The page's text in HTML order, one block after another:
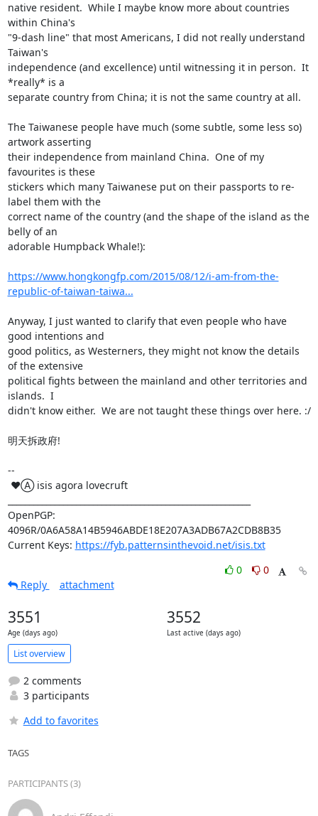
native resident.  While I maybe know more about countries
within China's
"9-dash line" that most Americans, I did not really understand
Taiwan's
independence (and excellence) until witnessing it in person.  It
*really* is a
separate country from China; it is not the same country at all.
The Taiwanese people have much (some subtle, some less so)
artwork asserting
their independence from mainland China.  One of my
favourites is these
stickers which many Taiwanese put on their passports to re-
label them with the
correct name of the country (and the shape of the island as the
belly of an
adorable Humpback Whale!):
https://www.hongkongfp.com/2015/08/12/i-am-from-the-
republic-of-taiwan-taiwa...
Anyway, I just wanted to clarify that even people who have
good intentions and
good politics, as Westerners, they might not know the details
of the extensive
political fights between the mainland and other territories and
islands.  I
didn't know either.  We are not taught these things over here. :/
明天拆政府!
--
OpenPGP:
4096R/0A6A58A14B5946ABDE18E207A3ADB67A2CDB8B35
Current Keys: https://fyb.patternsinthevoid.net/isis.txt
0
0
Reply
attachment
3551
Age (days ago)
3552
Last active (days ago)
List overview
2 comments
3 participants
Add to favorites
TAGS
PARTICIPANTS (3)